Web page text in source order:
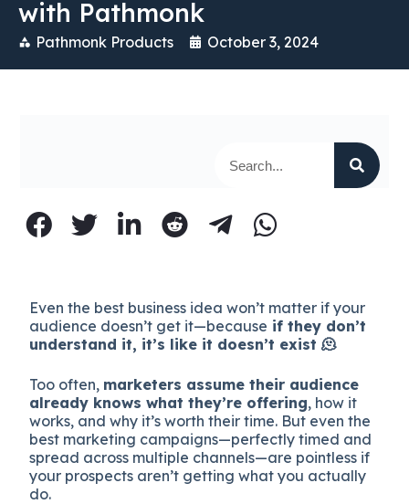
with Pathmonk
Pathmonk Products October 3, 2024
Even the best business idea won’t matter if your
audience doesn’t get it—because if they don’t
understand it, it’s like it doesn’t exist 🫠
Too often, marketers assume their audience
already knows what they’re offering, how it
works, and why it’s worth their time. But even the
best marketing campaigns—perfectly timed and
spread across multiple channels—are pointless if
your prospects aren’t getting what you actually
do.